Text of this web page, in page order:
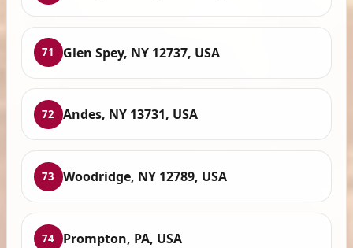
71 Glen Spey, NY 12737, USA
72 Andes, NY 13731, USA
73 Woodridge, NY 12789, USA
74 Prompton, PA, USA